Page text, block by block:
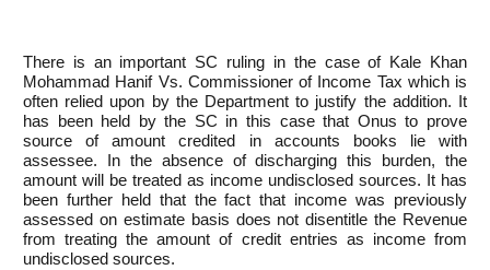
There is an important SC ruling in the case of Kale Khan
Mohammad Hanif Vs. Commissioner of Income Tax which is
often relied upon by the Department to justify the addition. It
has been held by the SC in this case that Onus to prove
source of amount credited in accounts books lie with
assessee. In the absence of discharging this burden, the
amount will be treated as income undisclosed sources. It has
been further held that the fact that income was previously
assessed on estimate basis does not disentitle the Revenue
from treating the amount of credit entries as income from
undisclosed sources.